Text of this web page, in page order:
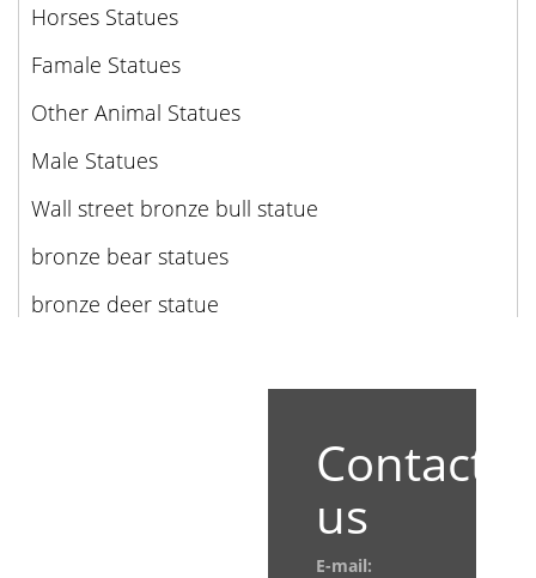
Horses Statues
Famale Statues
Other Animal Statues
Male Statues
Wall street bronze bull statue
bronze bear statues
bronze deer statue
Contact
us
E-mail: